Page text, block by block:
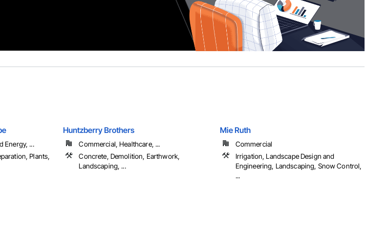
Energy, ...
Plants,
Huntzberry Brothers
Commercial, Healthcare, ...
Concrete, Demolition, Earthwork,
Landscaping, ...
Mie Ruth
Commercial
Irrigation, Landscape Design and
Engineering, Landscaping, Snow Control,
...